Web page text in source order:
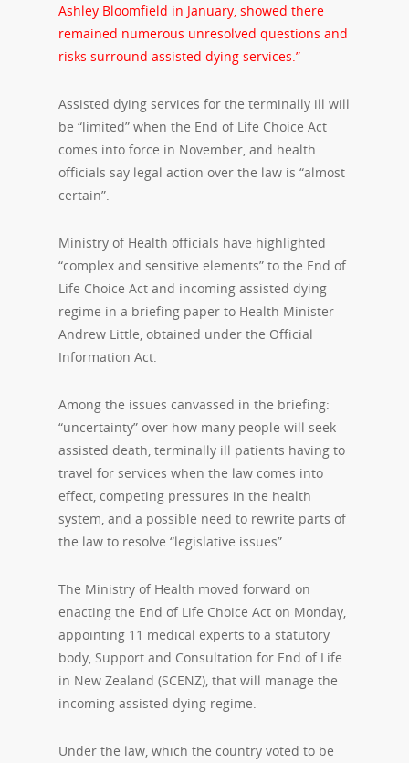
Ashley Bloomfield in January, showed there
remained numerous unresolved questions and
risks surround assisted dying services.”
Assisted dying services for the terminally ill will
be “limited” when the End of Life Choice Act
comes into force in November, and health
officials say legal action over the law is “almost
certain”.
Ministry of Health officials have highlighted
“complex and sensitive elements” to the End of
Life Choice Act and incoming assisted dying
regime in a briefing paper to Health Minister
Andrew Little, obtained under the Official
Information Act.
Among the issues canvassed in the briefing:
“uncertainty” over how many people will seek
assisted death, terminally ill patients having to
travel for services when the law comes into
effect, competing pressures in the health
system, and a possible need to rewrite parts of
the law to resolve “legislative issues”.
The Ministry of Health moved forward on
enacting the End of Life Choice Act on Monday,
appointing 11 medical experts to a statutory
body, Support and Consultation for End of Life
in New Zealand (SCENZ), that will manage the
incoming assisted dying regime.
Under the law, which the country voted to be